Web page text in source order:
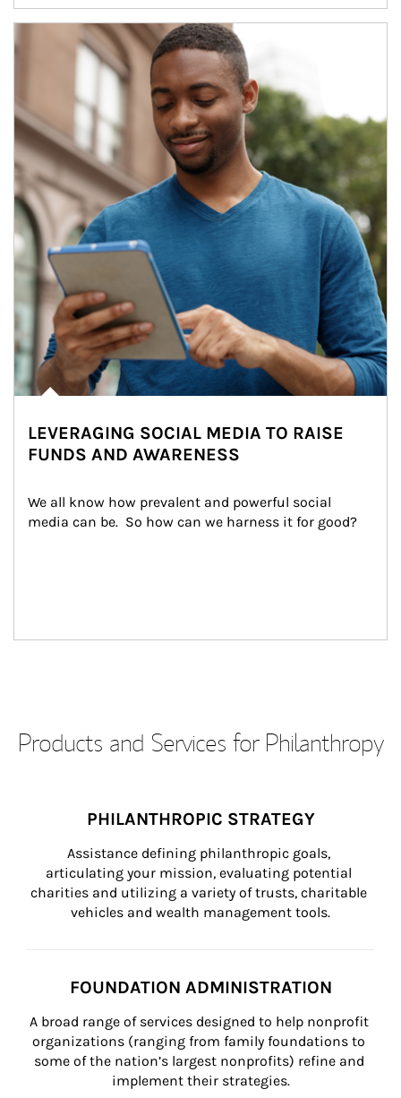
Article Image
LEVERAGING SOCIAL MEDIA TO RAISE
FUNDS AND AWARENESS
We all know how prevalent and powerful social
media can be.  So how can we harness it for good?
Products and Services for Philanthropy
PHILANTHROPIC STRATEGY
Assistance defining philanthropic goals,
articulating your mission, evaluating potential
charities and utilizing a variety of trusts, charitable
vehicles and wealth management tools.
FOUNDATION ADMINISTRATION
A broad range of services designed to help nonprofit
organizations (ranging from family foundations to
some of the nation’s largest nonprofits) refine and
implement their strategies.